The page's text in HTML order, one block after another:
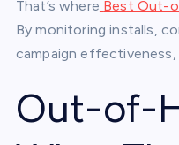
That’s where Best Out-
By monitoring installs,
campaign effectiveness,
Out-of-